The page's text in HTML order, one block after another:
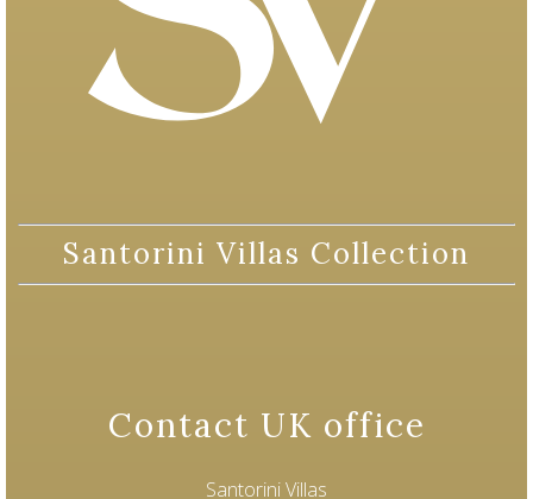
Santorini Villas Collection
Contact UK office
Santorini Villas